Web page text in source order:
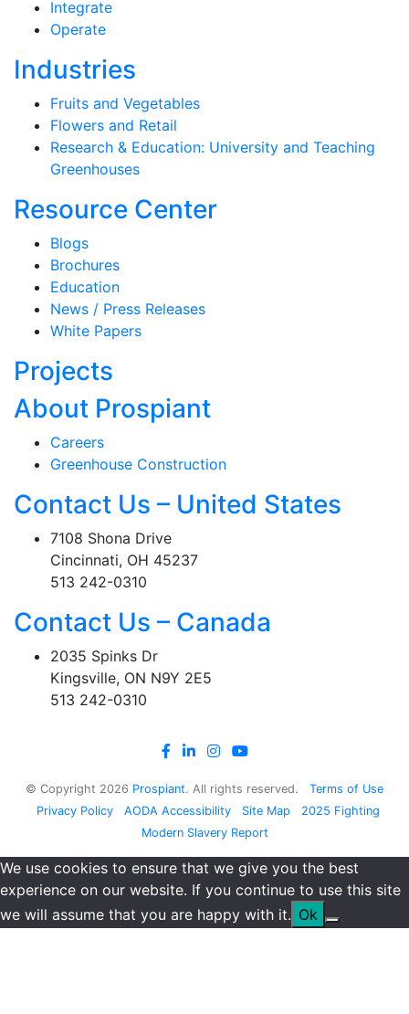
Integrate
Operate
Industries
Fruits and Vegetables
Flowers and Retail
Research & Education: University and Teaching
Greenhouses
Resource Center
Blogs
Brochures
Education
News / Press Releases
White Papers
Projects
About Prospiant
Careers
Greenhouse Construction
Contact Us – United States
7108 Shona Drive
Cincinnati, OH 45237
513 242-0310
Contact Us – Canada
2035 Spinks Dr
Kingsville, ON N9Y 2E5
513 242-0310
© Copyright 2026 Prospiant. All rights reserved.
Terms of Use
Privacy Policy
AODA Accessibility Site Map
2025 Fighting
Modern Slavery Report
We use cookies to ensure that we give you the best
experience on our website. If you continue to use this site
we will assume that you are happy with it. Ok